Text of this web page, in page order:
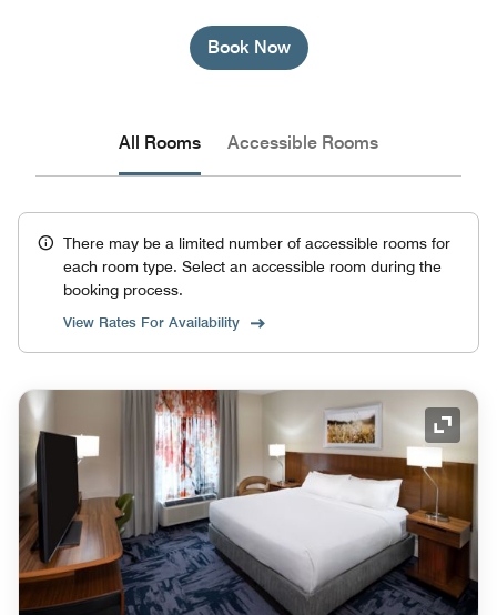
Book Now
All Rooms Accessible Rooms
There may be a limited number of accessible rooms for
each room type. Select an accessible room during the
booking process.
View Rates For Availability